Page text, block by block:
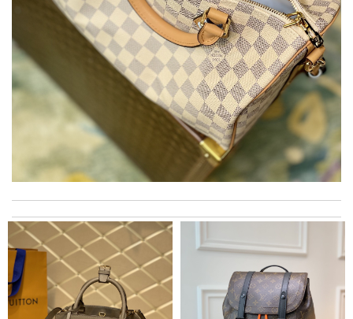
Juien
Smart choice Review by
BAZIN
Everything was perfect. From the simple shopping to the
beautiful packaging presentation. Love shopping here. Review